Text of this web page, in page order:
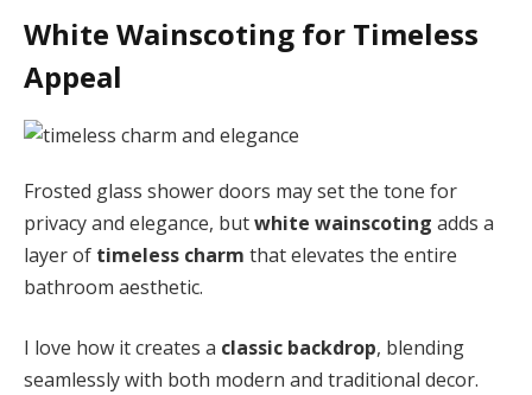
White Wainscoting for Timeless
Appeal
Frosted glass shower doors may set the tone for
privacy and elegance, butwhite wainscoting adds a
layer of timeless charm that elevates the entire
bathroom aesthetic.
I love how it creates a classic backdrop, blending
seamlessly with both modern and traditional decor.